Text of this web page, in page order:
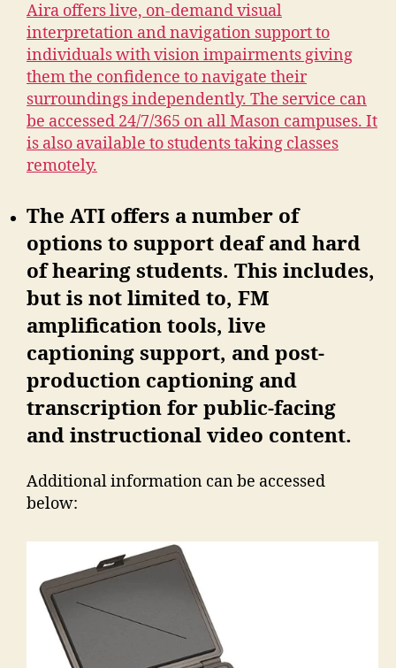
Aira offers live, on-demand visual
interpretation and navigation support to
individuals with vision impairments giving
them the confidence to navigate their
surroundings independently. The service can
be accessed 24/7/365 on all Mason campuses. It
is also available to students taking classes
remotely.
The ATI offers a number of
options to support deaf and hard
of hearing students. This includes,
but is not limited to, FM
amplification tools, live
captioning support, and post-
production captioning and
transcription for public-facing
and instructional video content.
Additional information can be accessed
below: